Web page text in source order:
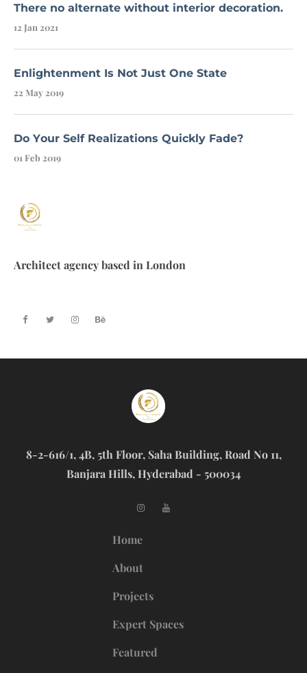
There no alternate without interior decoration.
12 Jan 2021
Enlightenment Is Not Just One State
22 May 2019
Do Your Self Realizations Quickly Fade?
01 Feb 2019
Architect agency based in London
8-2-616/1, 4B, 5th Floor, Saha Building, Road No 11,
Banjara Hills, Hyderabad - 500034
Home
About
Projects
Expert Spaces
Featured